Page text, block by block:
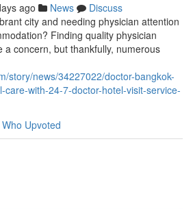
ago News
Discuss
city and needing physician attention
Finding quality physician
a concern, but thankfully, numerous
story/news/34227022/doctor-bangkok-
care-with-24-7-doctor-hotel-visit-service-
Who Upvoted